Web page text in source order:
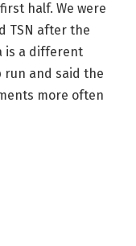
half. We were
TSN after the
is a different
run and said the
more often